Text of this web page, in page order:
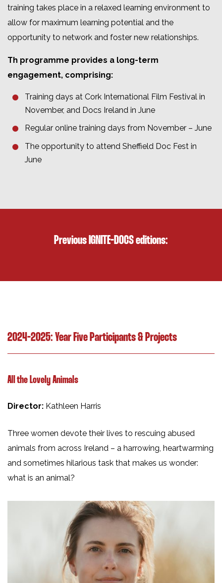
training takes place in a relaxed learning environment to
allow for maximum learning potential and the
opportunity to network and foster new relationships.
Th programme provides a long-term
engagement, comprising:
Training days at Cork International Film Festival in
November, and Docs Ireland in June
Regular online training days from November – June
The opportunity to attend Sheffield Doc Fest in
June
Previous IGNITE-DOCS editions:
2024-2025: Year Five Participants & Projects
All the Lovely Animals
Director: Kathleen Harris
Three women devote their lives to rescuing abused
animals from across Ireland – a harrowing, heartwarming
and sometimes hilarious task that makes us wonder:
what is an animal?